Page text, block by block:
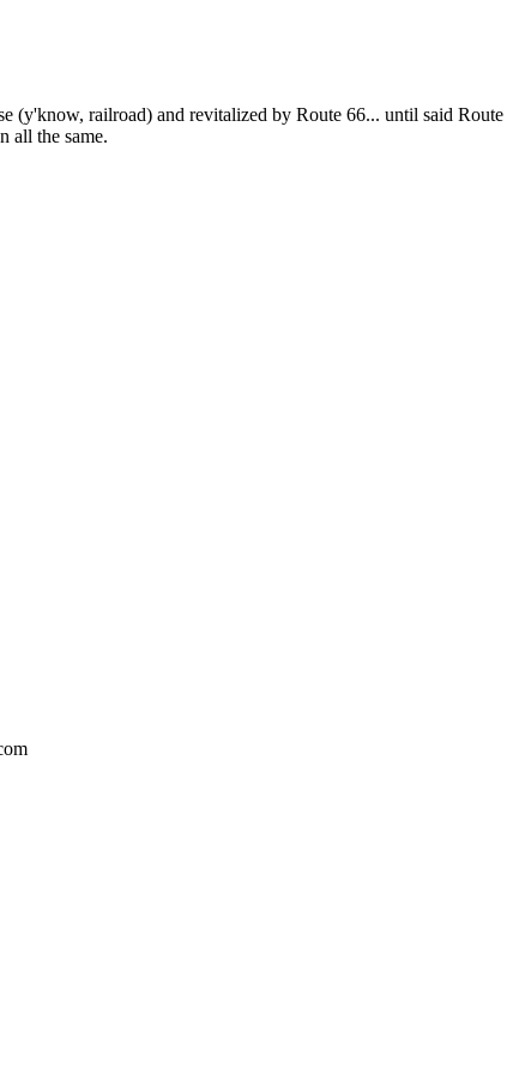
(y'know, railroad) and revitalized by Route 66... until said Route
all the same.